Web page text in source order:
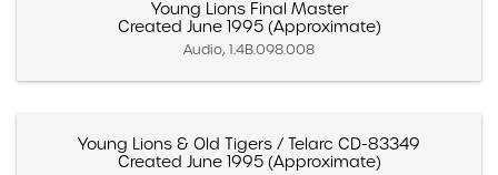
Young Lions Final Master
Created June 1995 (Approximate)
Audio, 1.4B.098.008
Young Lions & Old Tigers / Telarc CD-83349
Created June 1995 (Approximate)